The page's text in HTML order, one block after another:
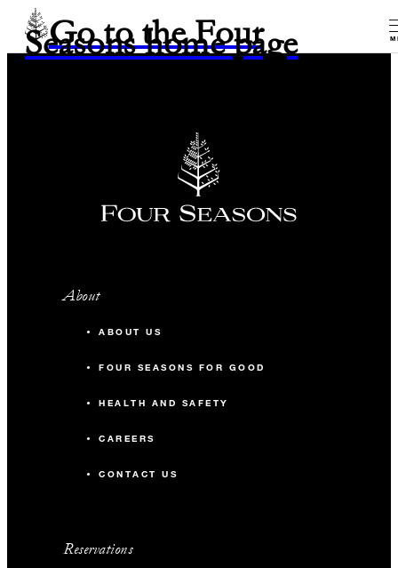
Go to the Four
Seasons home page
About
ABOUT US
FOUR SEASONS FOR GOOD
HEALTH AND SAFETY
CAREERS
CONTACT US
Reservations